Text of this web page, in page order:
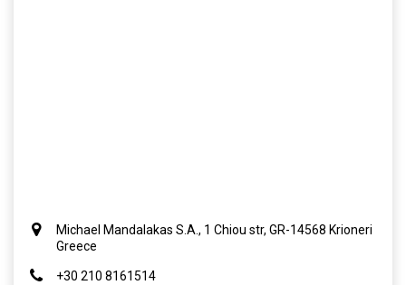
Michael Mandalakas S.A., 1 Chiou str, GR-14568 Krioneri
Greece
+30 210 8161514